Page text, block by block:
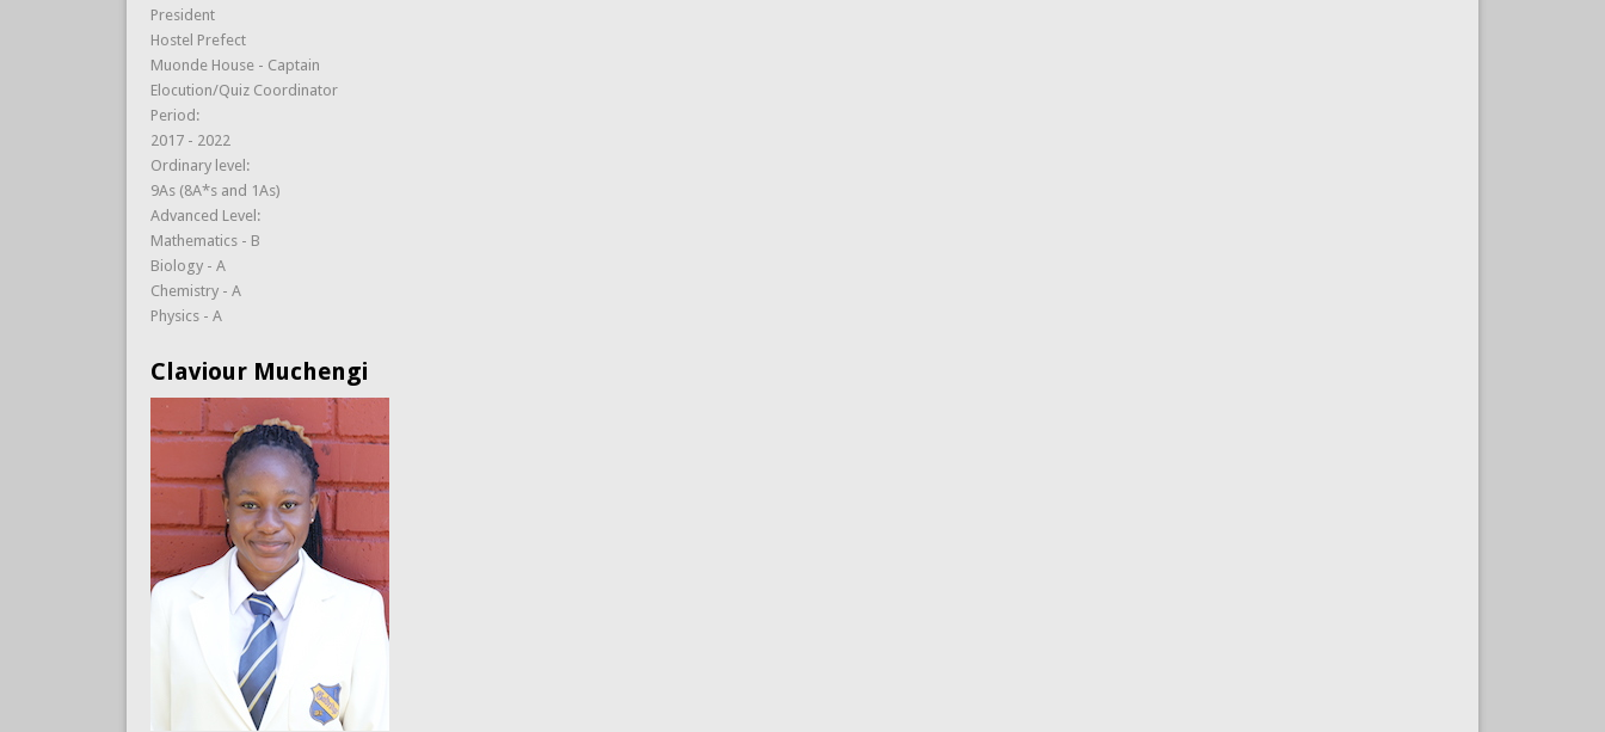
President
Hostel Prefect
Muonde House - Captain
Elocution/Quiz Coordinator
Period:
2017 - 2022
Ordinary level:
9As (8A*s and 1As)
Advanced Level:
Mathematics - B
Biology - A
Chemistry - A
Physics - A
Claviour Muchengi